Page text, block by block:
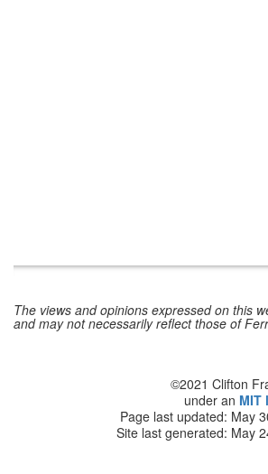
The views and opinions expressed on this
and may not necessarily reflect those of
©2021 Clifton
under an MIT
Page last updated: May
Site last generated: May